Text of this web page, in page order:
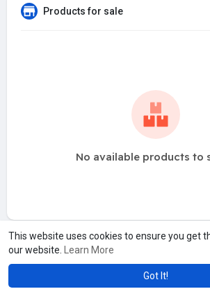
This website uses cookies to ensure you get
our website.
Learn More
Got It!
Products for sale
No available products to